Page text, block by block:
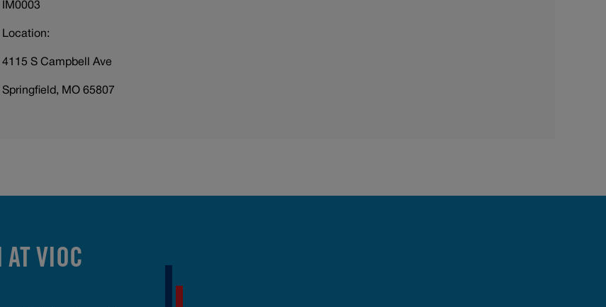
IM0003
Location:
4115 S Campbell Ave
Springfield, MO 65807
AT VIOC